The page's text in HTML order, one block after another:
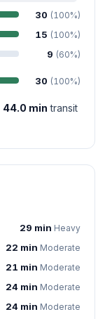
30 (100%)
15 (100%)
9 (60%)
30 (100%)
44.0 min transit
29 min Heavy
22 min Moderate
21 min Moderate
24 min Moderate
24 min Moderate